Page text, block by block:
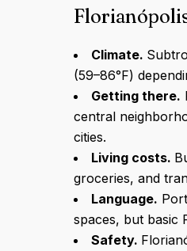
Climate.
(59–86°F)
Getting there.
central
cities.
Living costs.
groceries, and
Language.
spaces, but basic
Safety.